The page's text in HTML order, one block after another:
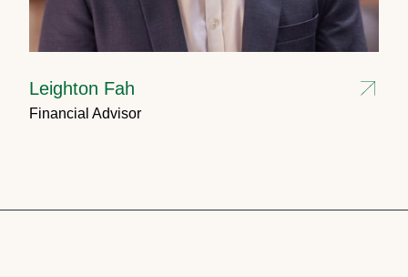
Leighton Fah
Financial Advisor